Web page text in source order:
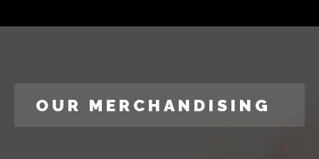
OUR MERCHANDISING